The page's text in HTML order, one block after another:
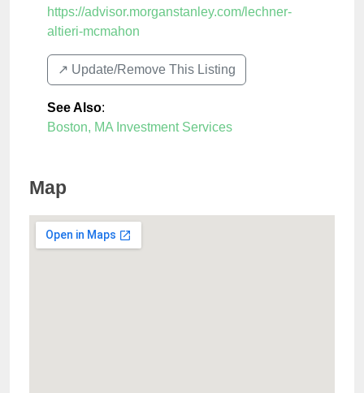
https://advisor.morganstanley.com/lechner-
altieri-mcmahon
↗️ Update/Remove This Listing
See Also:
Boston, MA Investment Services
Map